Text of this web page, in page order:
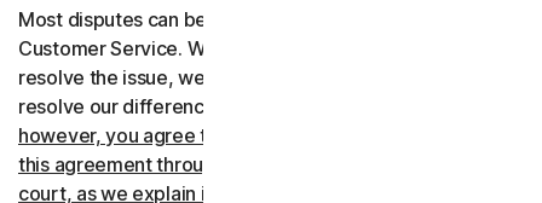
Most disputes can be resolved informally by contacting
Customer Service. Where Customer Service can’t
resolve the issue, we prefer to use arbitration to try and
resolve our differences.
however, you agree to resolve all disputes relating to
this agreement through arbitration or in small claims
court, as we explain in more detail in the “Binding